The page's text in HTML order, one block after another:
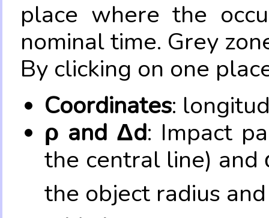
place where the
nominal time. Grey
By clicking on one
Coordinates:
ρ and Δd: Impact
the central line) and
the object radius